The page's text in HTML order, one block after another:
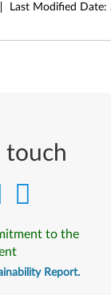
Last Modified Date:
touch
to the
Report.